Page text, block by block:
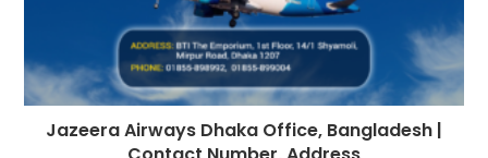
Jazeera Airways Dhaka Office, Bangladesh |